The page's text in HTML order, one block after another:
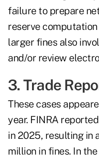
failure to prepare
reserve
larger fines also
and/or review
3. Trade
These cases
year. FINRA
in 2025, resulting in
million in fines. In